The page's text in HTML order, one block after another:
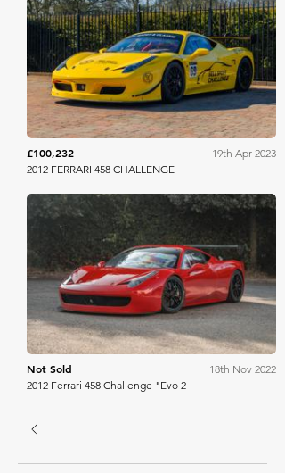
Collecting Cars
£100,232
19th Apr 2023
2012 FERRARI 458 CHALLENGE
Bonhams
Not Sold
18th Nov 2022
2012 Ferrari 458 Challenge "Evo 2